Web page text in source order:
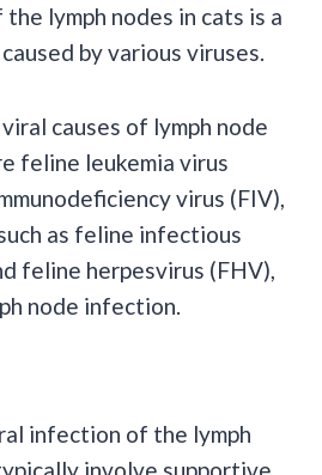
lymph nodes in cats is a
by various viruses.
causes of lymph node
feline leukemia virus
virus (FIV),
as feline infectious
feline herpesvirus (FHV),
node infection.
infection of the lymph
involve supportive